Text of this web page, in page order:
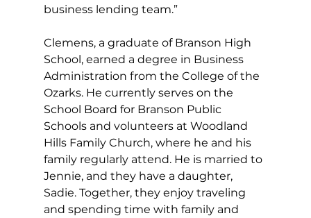
business lending team.”
Clemens, a graduate of Branson High
School, earned a degree in Business
Administration from the College of the
Ozarks. He currently serves on the
School Board for Branson Public
Schools and volunteers at Woodland
Hills Family Church, where he and his
family regularly attend. He is married to
Jennie, and they have a daughter,
Sadie. Together, they enjoy traveling
and spending time with family and